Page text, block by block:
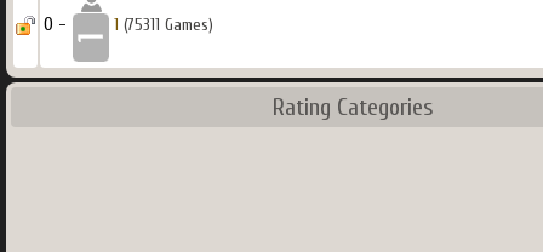
0 - 1 (75311 Games)
Rating Categories